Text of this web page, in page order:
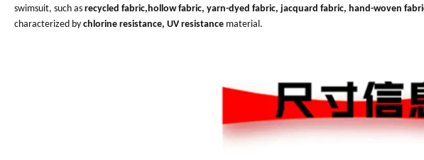
swimsuit, such as recycled fabric,hollow fabric, yarn-dyed fabric, jacquard fabric, hand-woven
characterized by chlorine resistance, UV resistance material.